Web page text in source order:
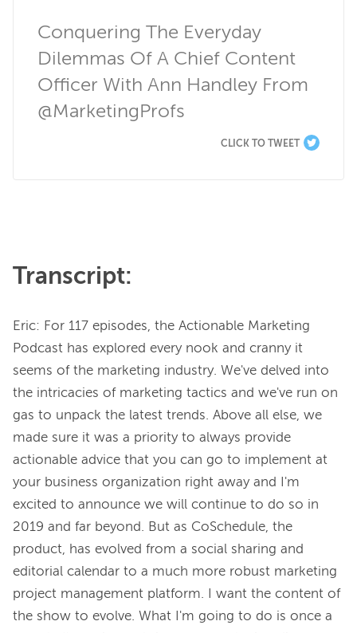
Conquering The Everyday
Dilemmas Of A Chief Content
Officer With Ann Handley From
@MarketingProfs
CLICK TO TWEET
Transcript:
Eric: For 117 episodes, the Actionable Marketing
Podcast has explored every nook and cranny it
seems of the marketing industry. We've delved into
the intricacies of marketing tactics and we've run on
gas to unpack the latest trends. Above all else, we
made sure it was a priority to always provide
actionable advice that you can go to implement at
your business organization right away and I'm
excited to announce we will continue to do so in
2019 and far beyond. But as CoSchedule, the
product, has evolved from a social sharing and
editorial calendar to a much more robust marketing
project management platform. I want the content of
the show to evolve. What I'm going to do is once a